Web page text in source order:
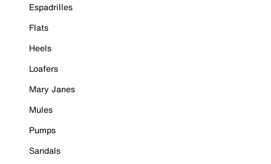
Espadrilles
Flats
Heels
Loafers
Mary Janes
Mules
Pumps
Sandals